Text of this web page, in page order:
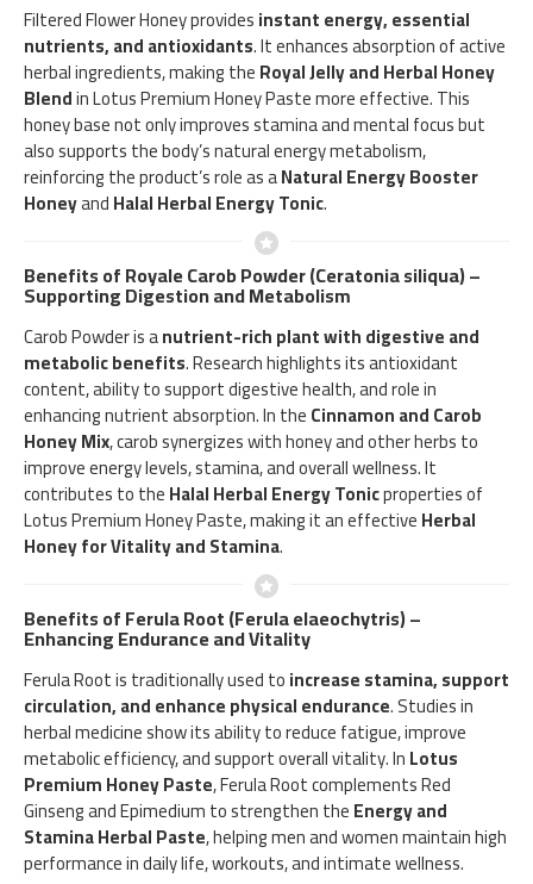
Filtered Flower Honey providesinstant energy, essential
nutrients, and antioxidants. It enhances absorption of active
herbal ingredients, making theRoyal Jelly and Herbal Honey
Blendin Lotus Premium Honey Paste more effective. This
honey base not only improves stamina and mental focus but
also supports the body’s natural energy metabolism,
reinforcing the product’s role as aNatural Energy Booster
HoneyandHalal Herbal Energy Tonic.
Benefits of Royale Carob Powder (Ceratonia siliqua) –
Supporting Digestion and Metabolism
Carob Powder is anutrient-rich plant with digestive and
metabolic benefits. Research highlights its antioxidant
content, ability to support digestive health, and role in
enhancing nutrient absorption. In theCinnamon and Carob
Honey Mix, carob synergizes with honey and other herbs to
improve energy levels, stamina, and overall wellness. It
contributes to theHalal Herbal Energy Tonicproperties of
Lotus Premium Honey Paste, making it an effectiveHerbal
Honey for Vitality and Stamina.
Benefits of Ferula Root (Ferula elaeochytris) –
Enhancing Endurance and Vitality
Ferula Root is traditionally used toincrease stamina, support
circulation, and enhance physical endurance. Studies in
herbal medicine show its ability to reduce fatigue, improve
metabolic efficiency, and support overall vitality. InLotus
Premium Honey Paste, Ferula Root complements Red
Ginseng and Epimedium to strengthen theEnergy and
Stamina Herbal Paste, helping men and women maintain high
performance in daily life, workouts, and intimate wellness.